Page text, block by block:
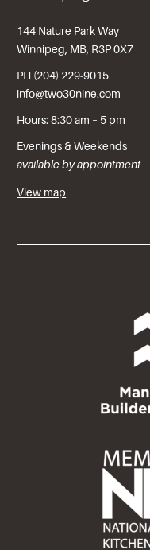
144 Nature Park Way
Winnipeg, MB, R3P 0X7
PH (204) 229-9015
info@two30nine.com
Hours: 8:30 am – 5 pm
Evenings & Weekends
available by appointment
View map